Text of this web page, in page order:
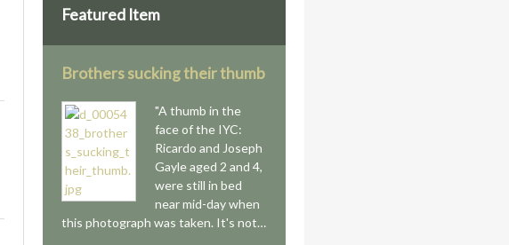
Featured Item
Brothers sucking their thumb
"A thumb in the
face of the IYC:
Ricardo and Joseph
Gayle aged 2 and 4,
were still in bed
near mid-day when
this photograph was taken. It's not…